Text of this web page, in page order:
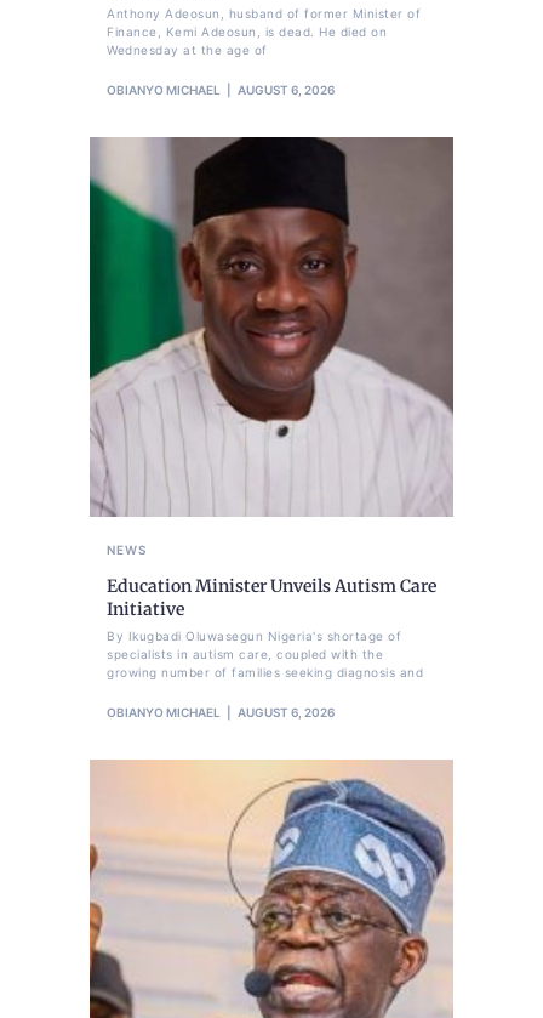
Anthony Adeosun, husband of former Minister of
Finance, Kemi Adeosun, is dead. He died on
Wednesday at the age of
OBIANYO MICHAEL AUGUST 6, 2026
NEWS
Education Minister Unveils Autism Care
Initiative
By Ikugbadi Oluwasegun Nigeria's shortage of
specialists in autism care, coupled with the
growing number of families seeking diagnosis and
OBIANYO MICHAEL AUGUST 6, 2026